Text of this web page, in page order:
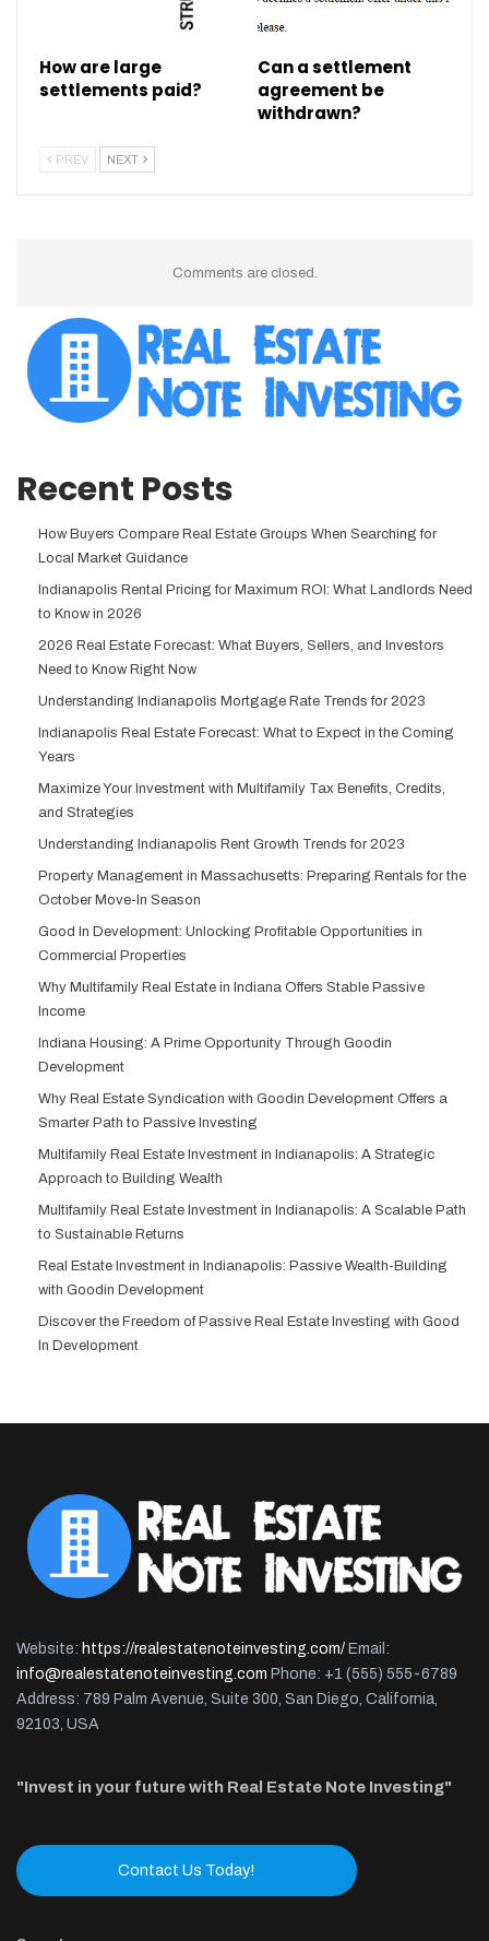
How are large
settlements paid?
Can a settlement
agreement be
withdrawn?
PREV NEXT
Comments are closed.
Recent Posts
How Buyers Compare Real Estate Groups When Searching for
Local Market Guidance
Indianapolis Rental Pricing for Maximum ROI: What Landlords Need
to Know in 2026
2026 Real Estate Forecast: What Buyers, Sellers, and Investors
Need to Know Right Now
Understanding Indianapolis Mortgage Rate Trends for 2023
Indianapolis Real Estate Forecast: What to Expect in the Coming
Years
Maximize Your Investment with Multifamily Tax Benefits, Credits,
and Strategies
Understanding Indianapolis Rent Growth Trends for 2023
Property Management in Massachusetts: Preparing Rentals for the
October Move-In Season
Good In Development: Unlocking Profitable Opportunities in
Commercial Properties
Why Multifamily Real Estate in Indiana Offers Stable Passive
Income
Indiana Housing: A Prime Opportunity Through Goodin
Development
Why Real Estate Syndication with Goodin Development Offers a
Smarter Path to Passive Investing
Multifamily Real Estate Investment in Indianapolis: A Strategic
Approach to Building Wealth
Multifamily Real Estate Investment in Indianapolis: A Scalable Path
to Sustainable Returns
Real Estate Investment in Indianapolis: Passive Wealth-Building
with Goodin Development
Discover the Freedom of Passive Real Estate Investing with Good
In Development
Website: https://realestatenoteinvesting.com/ Email:
info@realestatenoteinvesting.com Phone: +1 (555) 555-6789
Address: 789 Palm Avenue, Suite 300, San Diego, California,
92103, USA
"Invest in your future with Real Estate Note Investing"
Contact Us Today!